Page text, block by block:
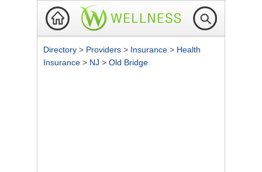
Directory > Providers > Insurance > Health
Insurance > NJ > Old Bridge